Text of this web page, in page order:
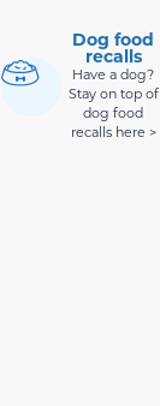
Dog food
recalls
Have a dog?
Stay on top of
dog food
recalls here >